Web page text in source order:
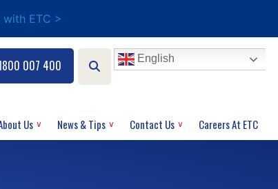
ETC >
Us News & Tips Contact Us Careers At ETC
1800 007 400 English